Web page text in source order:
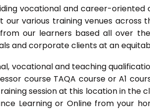
vocational and career-oriented
our various training venues across
our learners based all over
and corporate clients at an
vocational and teaching
course TAQA course or A1
session at this location in the
Learning or Online from your